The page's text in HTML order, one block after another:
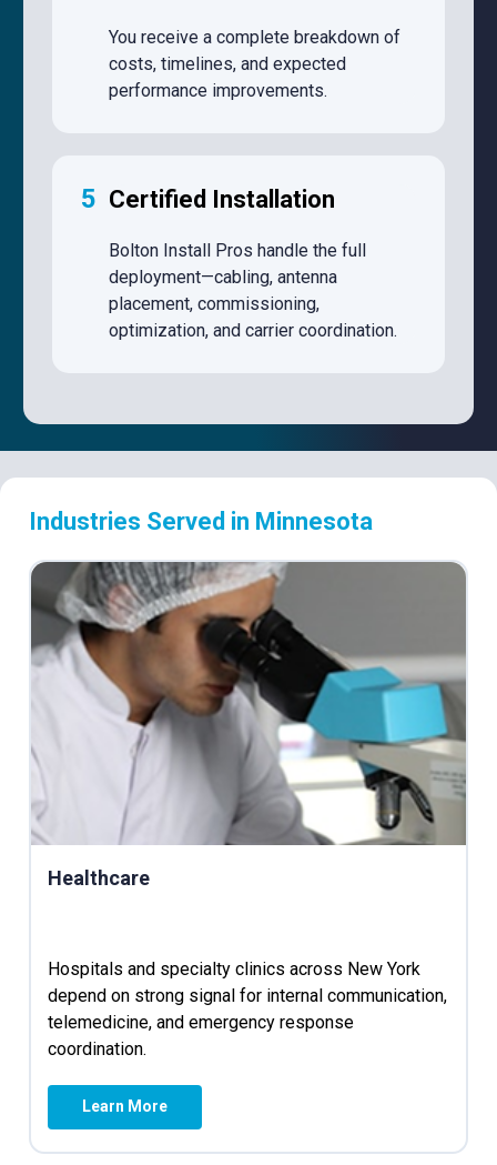
You receive a complete breakdown of
costs, timelines, and expected
performance improvements.
5 Certified Installation
Bolton Install Pros handle the full
deployment—cabling, antenna
placement, commissioning,
optimization, and carrier coordination.
Industries Served in Minnesota
Healthcare
Hospitals and specialty clinics across New York
depend on strong signal for internal communication,
telemedicine, and emergency response
coordination.
Learn More